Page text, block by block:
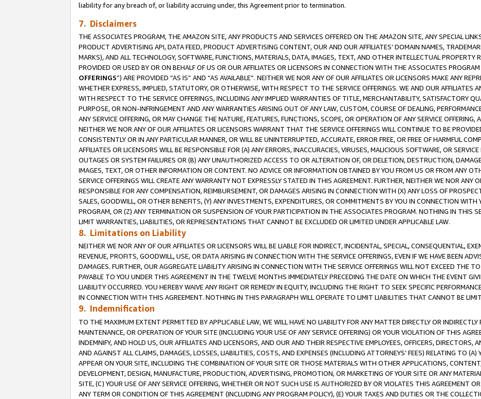
liability for any breach of, or liability accruing under, this Agreement prior to termination.
7. Disclaimers
THE ASSOCIATES PROGRAM, THE AMAZON SITE, ANY PRODUCTS AND SERVICES OFFERED ON THE AMAZON SITE, ANY SPECIAL
PRODUCT ADVERTISING API, DATA FEED, PRODUCT ADVERTISING CONTENT, OUR AND OUR AFFILIATES’ DOMAIN NAMES,
MARKS), AND ALL TECHNOLOGY, SOFTWARE, FUNCTIONS, MATERIALS, DATA, IMAGES, TEXT, AND OTHER INTELLECTUAL
PROVIDED OR USED BY OR ON BEHALF OF US OR OUR AFFILIATES OR LICENSORS IN CONNECTION WITH THE ASSOCIATES PROGRAM
OFFERINGS”) ARE PROVIDED “AS IS” AND “AS AVAILABLE”. NEITHER WE NOR ANY OF OUR AFFILIATES OR LICENSORS MAKE ANY
WHETHER EXPRESS, IMPLIED, STATUTORY, OR OTHERWISE, WITH RESPECT TO THE SERVICE OFFERINGS. WE AND OUR AFFILIATES
WITH RESPECT TO THE SERVICE OFFERINGS, INCLUDING ANY IMPLIED WARRANTIES OF TITLE, MERCHANTABILITY, SATISFACTORY
PURPOSE, OR NON-INFRINGEMENT AND ANY WARRANTIES ARISING OUT OF ANY LAW, CUSTOM, COURSE OF DEALING,
ANY SERVICE OFFERING, OR MAY CHANGE THE NATURE, FEATURES, FUNCTIONS, SCOPE, OR OPERATION OF ANY SERVICE
NEITHER WE NOR ANY OF OUR AFFILIATES OR LICENSORS WARRANT THAT THE SERVICE OFFERINGS WILL CONTINUE TO BE
CONSISTENTLY OR IN ANY PARTICULAR MANNER, OR WILL BE UNINTERRUPTED, ACCURATE, ERROR FREE, OR FREE OF HARMFUL
AFFILIATES OR LICENSORS WILL BE RESPONSIBLE FOR (A) ANY ERRORS, INACCURACIES, VIRUSES, MALICIOUS SOFTWARE, OR
OUTAGES OR SYSTEM FAILURES OR (B) ANY UNAUTHORIZED ACCESS TO OR ALTERATION OF, OR DELETION, DESTRUCTION,
IMAGES, TEXT, OR OTHER INFORMATION OR CONTENT. NO ADVICE OR INFORMATION OBTAINED BY YOU FROM US OR FROM ANY
SERVICE OFFERINGS WILL CREATE ANY WARRANTY NOT EXPRESSLY STATED IN THIS AGREEMENT. FURTHER, NEITHER WE NOR ANY
RESPONSIBLE FOR ANY COMPENSATION, REIMBURSEMENT, OR DAMAGES ARISING IN CONNECTION WITH (X) ANY LOSS OF
SALES, GOODWILL, OR OTHER BENEFITS, (Y) ANY INVESTMENTS, EXPENDITURES, OR COMMITMENTS BY YOU IN CONNECTION WITH
PROGRAM, OR (Z) ANY TERMINATION OR SUSPENSION OF YOUR PARTICIPATION IN THE ASSOCIATES PROGRAM. NOTHING IN THIS
LIMIT WARRANTIES, LIABILITIES, OR REPRESENTATIONS THAT CANNOT BE EXCLUDED OR LIMITED UNDER APPLICABLE LAW.
8. Limitations on Liability
NEITHER WE NOR ANY OF OUR AFFILIATES OR LICENSORS WILL BE LIABLE FOR INDIRECT, INCIDENTAL, SPECIAL, CONSEQUENTIAL,
REVENUE, PROFITS, GOODWILL, USE, OR DATA ARISING IN CONNECTION WITH THE SERVICE OFFERINGS, EVEN IF WE HAVE BEEN
DAMAGES. FURTHER, OUR AGGREGATE LIABILITY ARISING IN CONNECTION WITH THE SERVICE OFFERINGS WILL NOT EXCEED THE
PAYABLE TO YOU UNDER THIS AGREEMENT IN THE TWELVE MONTHS IMMEDIATELY PRECEDING THE DATE ON WHICH THE EVENT
LIABILITY OCCURRED. YOU HEREBY WAIVE ANY RIGHT OR REMEDY IN EQUITY, INCLUDING THE RIGHT TO SEEK SPECIFIC
IN CONNECTION WITH THIS AGREEMENT. NOTHING IN THIS PARAGRAPH WILL OPERATE TO LIMIT LIABILITIES THAT CANNOT BE
9. Indemnification
TO THE MAXIMUM EXTENT PERMITTED BY APPLICABLE LAW, WE WILL HAVE NO LIABILITY FOR ANY MATTER DIRECTLY OR
MAINTENANCE, OR OPERATION OF YOUR SITE (INCLUDING YOUR USE OF ANY SERVICE OFFERING) OR YOUR VIOLATION OF THIS
INDEMNIFY, AND HOLD US, OUR AFFILIATES AND LICENSORS, AND OUR AND THEIR RESPECTIVE EMPLOYEES, OFFICERS, DIRECTORS,
AND AGAINST ALL CLAIMS, DAMAGES, LOSSES, LIABILITIES, COSTS, AND EXPENSES (INCLUDING ATTORNEYS’ FEES) RELATING TO
APPEAR ON YOUR SITE, INCLUDING THE COMBINATION OF YOUR SITE OR THOSE MATERIALS WITH OTHER APPLICATIONS,
DEVELOPMENT, DESIGN, MANUFACTURE, PRODUCTION, ADVERTISING, PROMOTION, OR MARKETING OF YOUR SITE OR ANY
SITE, (C) YOUR USE OF ANY SERVICE OFFERING, WHETHER OR NOT SUCH USE IS AUTHORIZED BY OR VIOLATES THIS AGREEMENT
ANY TERM OR CONDITION OF THIS AGREEMENT (INCLUDING ANY PROGRAM POLICY), (E) YOUR TAXES AND DUTIES OR THE